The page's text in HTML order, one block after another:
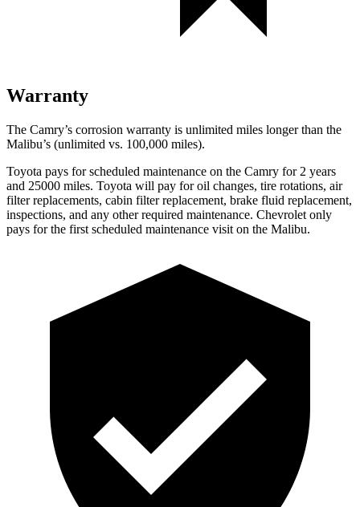
Warranty
The Camry’s corrosion warranty is unlimited miles longer than the
Malibu’s (unlimited vs. 100,000 miles).
Toyota pays for scheduled maintenance on the Camry for 2 years
and 25000 miles. Toyota will pay for oil changes, tire rotations, air
filter replacements, cabin filter replacement, brake fluid replacement,
inspections, and any other required maintenance. Chevrolet only
pays for the first scheduled maintenance visit on the Malibu.